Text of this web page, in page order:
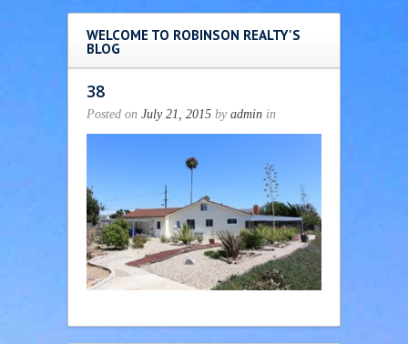
WELCOME TO ROBINSON REALTY'S
BLOG
38
Posted on July 21, 2015 by admin in